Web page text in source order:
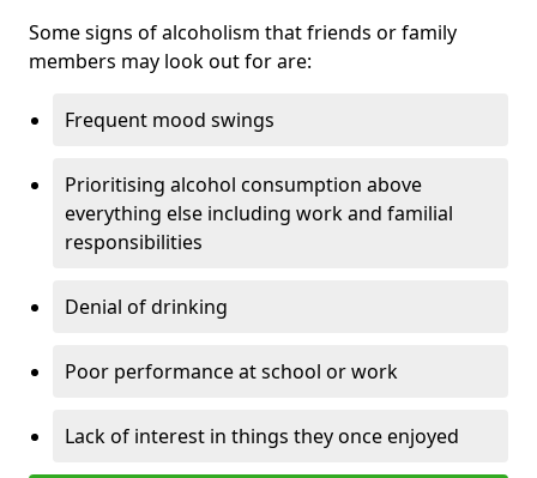
Some signs of alcoholism that friends or family
members may look out for are:
Frequent mood swings
Prioritising alcohol consumption above
everything else including work and familial
responsibilities
Denial of drinking
Poor performance at school or work
Lack of interest in things they once enjoyed